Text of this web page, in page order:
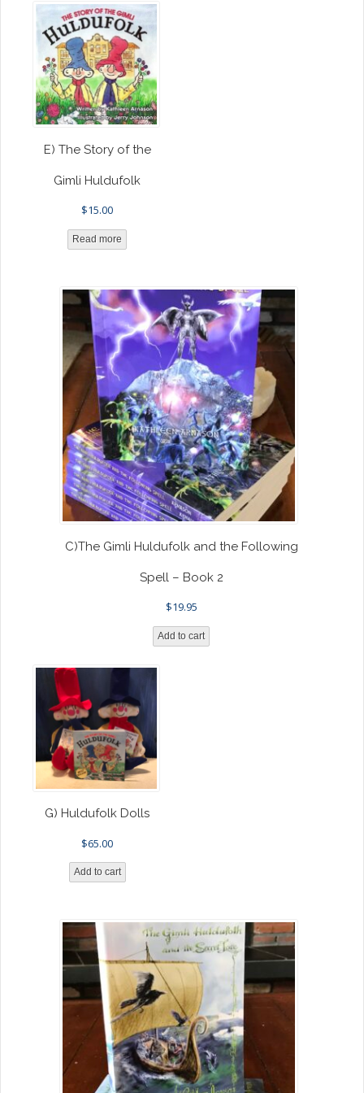
E) The Story of the
Gimli Huldufolk
$15.00
Read more
C)The Gimli Huldufolk and the Following
Spell – Book 2
$19.95
Add to cart
G) Huldufolk Dolls
$65.00
Add to cart